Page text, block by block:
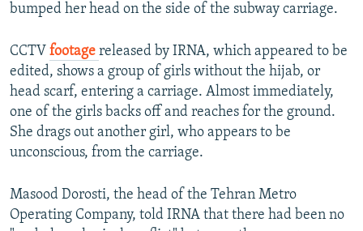
bumped her head on the side of the subway carriage.
CCTV footage released by IRNA, which appeared to be
edited, shows a group of girls without the hijab, or
head scarf, entering a carriage. Almost immediately,
one of the girls backs off and reaches for the ground.
She drags out another girl, who appears to be
unconscious, from the carriage.
Masood Dorosti, the head of the Tehran Metro
Operating Company, told IRNA that there had been no